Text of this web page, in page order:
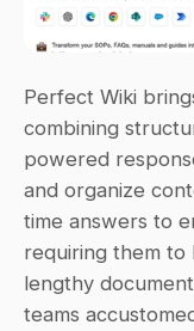
Perfect Wiki
combining
powered
and organize
time answers to
requiring them to
lengthy
teams